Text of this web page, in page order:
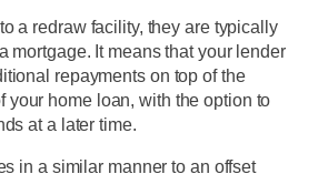
a redraw facility, they are typically
mortgage. It means that your lender
repayments on top of the
your home loan, with the option to
at a later time.
in a similar manner to an offset